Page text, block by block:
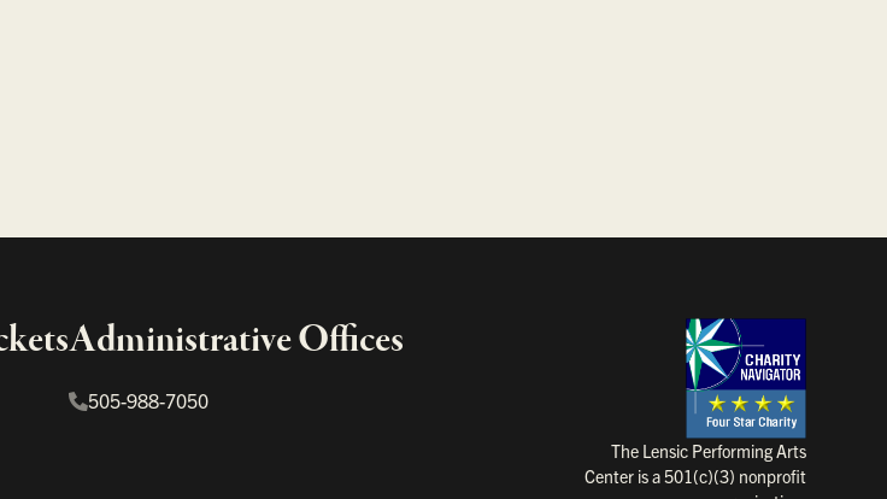
Administrative Offices
505-988-7050
The Lensic Performing Arts
Center is a 501(c)(3) nonprofit